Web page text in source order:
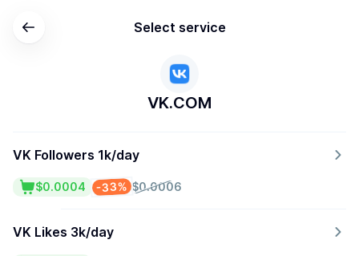
Select service
VK.COM
VK Followers 1k/day
$0.0006
-33%
$0.0004
VK Likes 3k/day